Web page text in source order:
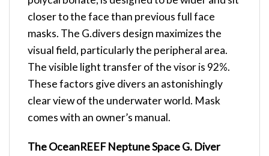
closer to the face than previous full face
masks. The G.divers design maximizes the
visual field, particularly the peripheral area.
The visible light transfer of the visor is 92%.
These factors give divers an astonishingly
clear view of the underwater world. Mask
comes with an owner’s manual.
The OceanREEF Neptune Space G. Diver